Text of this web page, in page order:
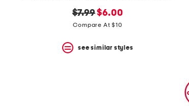
original
price:
$7.99new
price:
$6.00
Compare At $10
see similar styles